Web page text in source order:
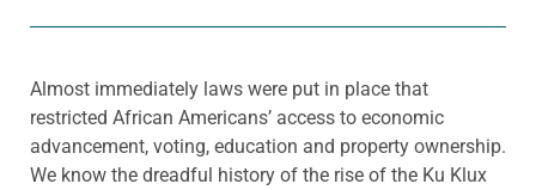
Almost immediately laws were put in place that
restricted African Americans’ access to economic
advancement, voting, education and property ownership.
We know the dreadful history of the rise of the Ku Klux